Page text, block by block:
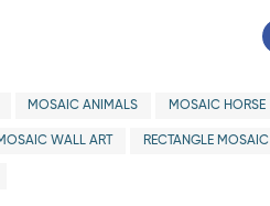
MOSAIC ANIMALS MOSAIC HORSE
WALL ART RECTANGLE MOSAIC